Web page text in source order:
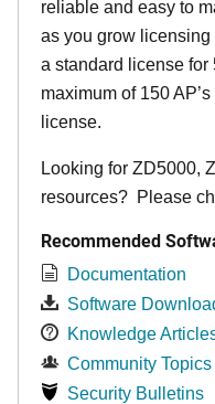
reliable and easy to
as you grow
a standard license for
maximum of 150
license.
Looking for ZD5000,
resources? Please
Recommended
Documentation
Software
Knowledge
Community Topics
Security Bulletins